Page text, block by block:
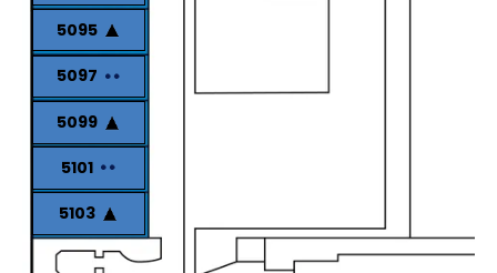
5095
5097
5099
5101
5103